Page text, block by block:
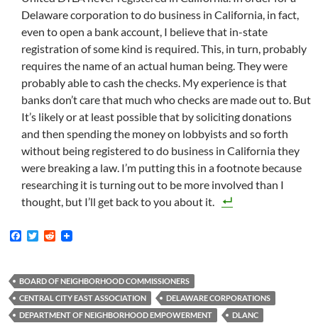
Delaware corporation to do business in California, in fact,
even to open a bank account, I believe that in-state
registration of some kind is required. This, in turn, probably
requires the name of an actual human being. They were
probably able to cash the checks. My experience is that
banks don’t care that much who checks are made out to. But
It’s likely or at least possible that by soliciting donations
and then spending the money on lobbyists and so forth
without being registered to do business in California they
were breaking a law. I’m putting this in a footnote because
researching it is turning out to be more involved than I
thought, but I’ll get back to you about it.
F
b
o
o
k
T
t
e
r
R
i
t
BOARD OF NEIGHBORHOOD COMMISSIONERS
CENTRAL CITY EAST ASSOCIATION
DELAWARE CORPORATIONS
DEPARTMENT OF NEIGHBORHOOD EMPOWERMENT
DLANC